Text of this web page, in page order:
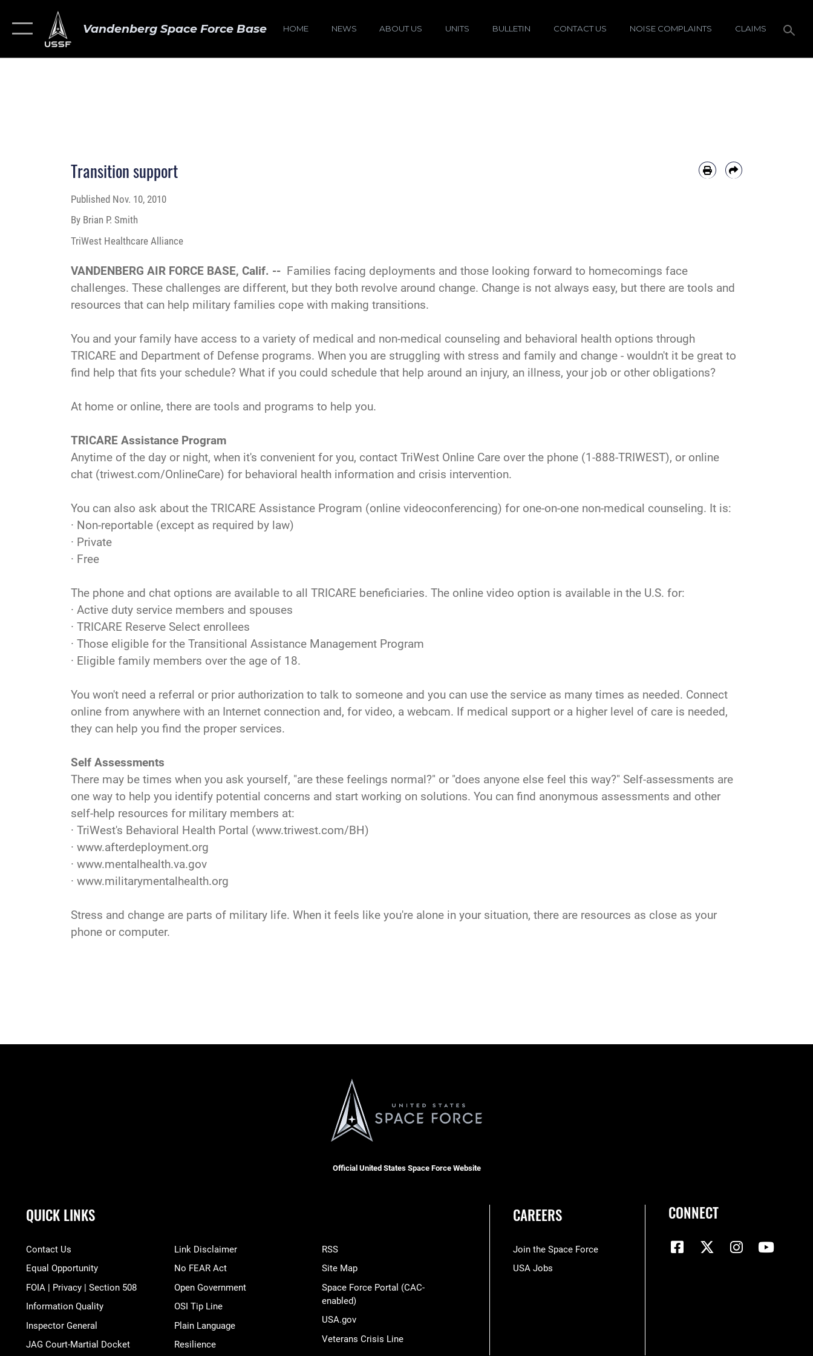
Vandenberg Space Force Base HOME NEWS ABOUT US UNITS BULLETIN CONTACT US NOISE COMPLAINTS CLAIMS
Transition support
Published Nov. 10, 2010
By Brian P. Smith
TriWest Healthcare Alliance
VANDENBERG AIR FORCE BASE, Calif. -- Families facing deployments and those looking forward to homecomings face
challenges. These challenges are different, but they both revolve around change. Change is not always easy, but there are tools and
resources that can help military families cope with making transitions.
You and your family have access to a variety of medical and non-medical counseling and behavioral health options through
TRICARE and Department of Defense programs. When you are struggling with stress and family and change - wouldn't it be great to
find help that fits your schedule? What if you could schedule that help around an injury, an illness, your job or other obligations?
At home or online, there are tools and programs to help you.
TRICARE Assistance Program
Anytime of the day or night, when it's convenient for you, contact TriWest Online Care over the phone (1-888-TRIWEST), or online
chat (triwest.com/OnlineCare) for behavioral health information and crisis intervention.
You can also ask about the TRICARE Assistance Program (online videoconferencing) for one-on-one non-medical counseling. It is:
· Non-reportable (except as required by law)
· Private
· Free
The phone and chat options are available to all TRICARE beneficiaries. The online video option is available in the U.S. for:
· Active duty service members and spouses
· TRICARE Reserve Select enrollees
· Those eligible for the Transitional Assistance Management Program
· Eligible family members over the age of 18.
You won't need a referral or prior authorization to talk to someone and you can use the service as many times as needed. Connect
online from anywhere with an Internet connection and, for video, a webcam. If medical support or a higher level of care is needed,
they can help you find the proper services.
Self Assessments
There may be times when you ask yourself, "are these feelings normal?" or "does anyone else feel this way?" Self-assessments are
one way to help you identify potential concerns and start working on solutions. You can find anonymous assessments and other
self-help resources for military members at:
· TriWest's Behavioral Health Portal (www.triwest.com/BH)
· www.afterdeployment.org
· www.mentalhealth.va.gov
· www.militarymentalhealth.org
Stress and change are parts of military life. When it feels like you're alone in your situation, there are resources as close as your
phone or computer.
Official United States Space Force Website
QUICK LINKS
Contact Us
Equal Opportunity
FOIA | Privacy | Section 508
Information Quality
Inspector General
JAG Court-Martial Docket
Link Disclaimer
No FEAR Act
Open Government
OSI Tip Line
Plain Language
Resilience
RSS
Site Map
Space Force Portal (CAC-
enabled)
USA.gov
Veterans Crisis Line
CAREERS
Join the Space Force
USA Jobs
CONNECT